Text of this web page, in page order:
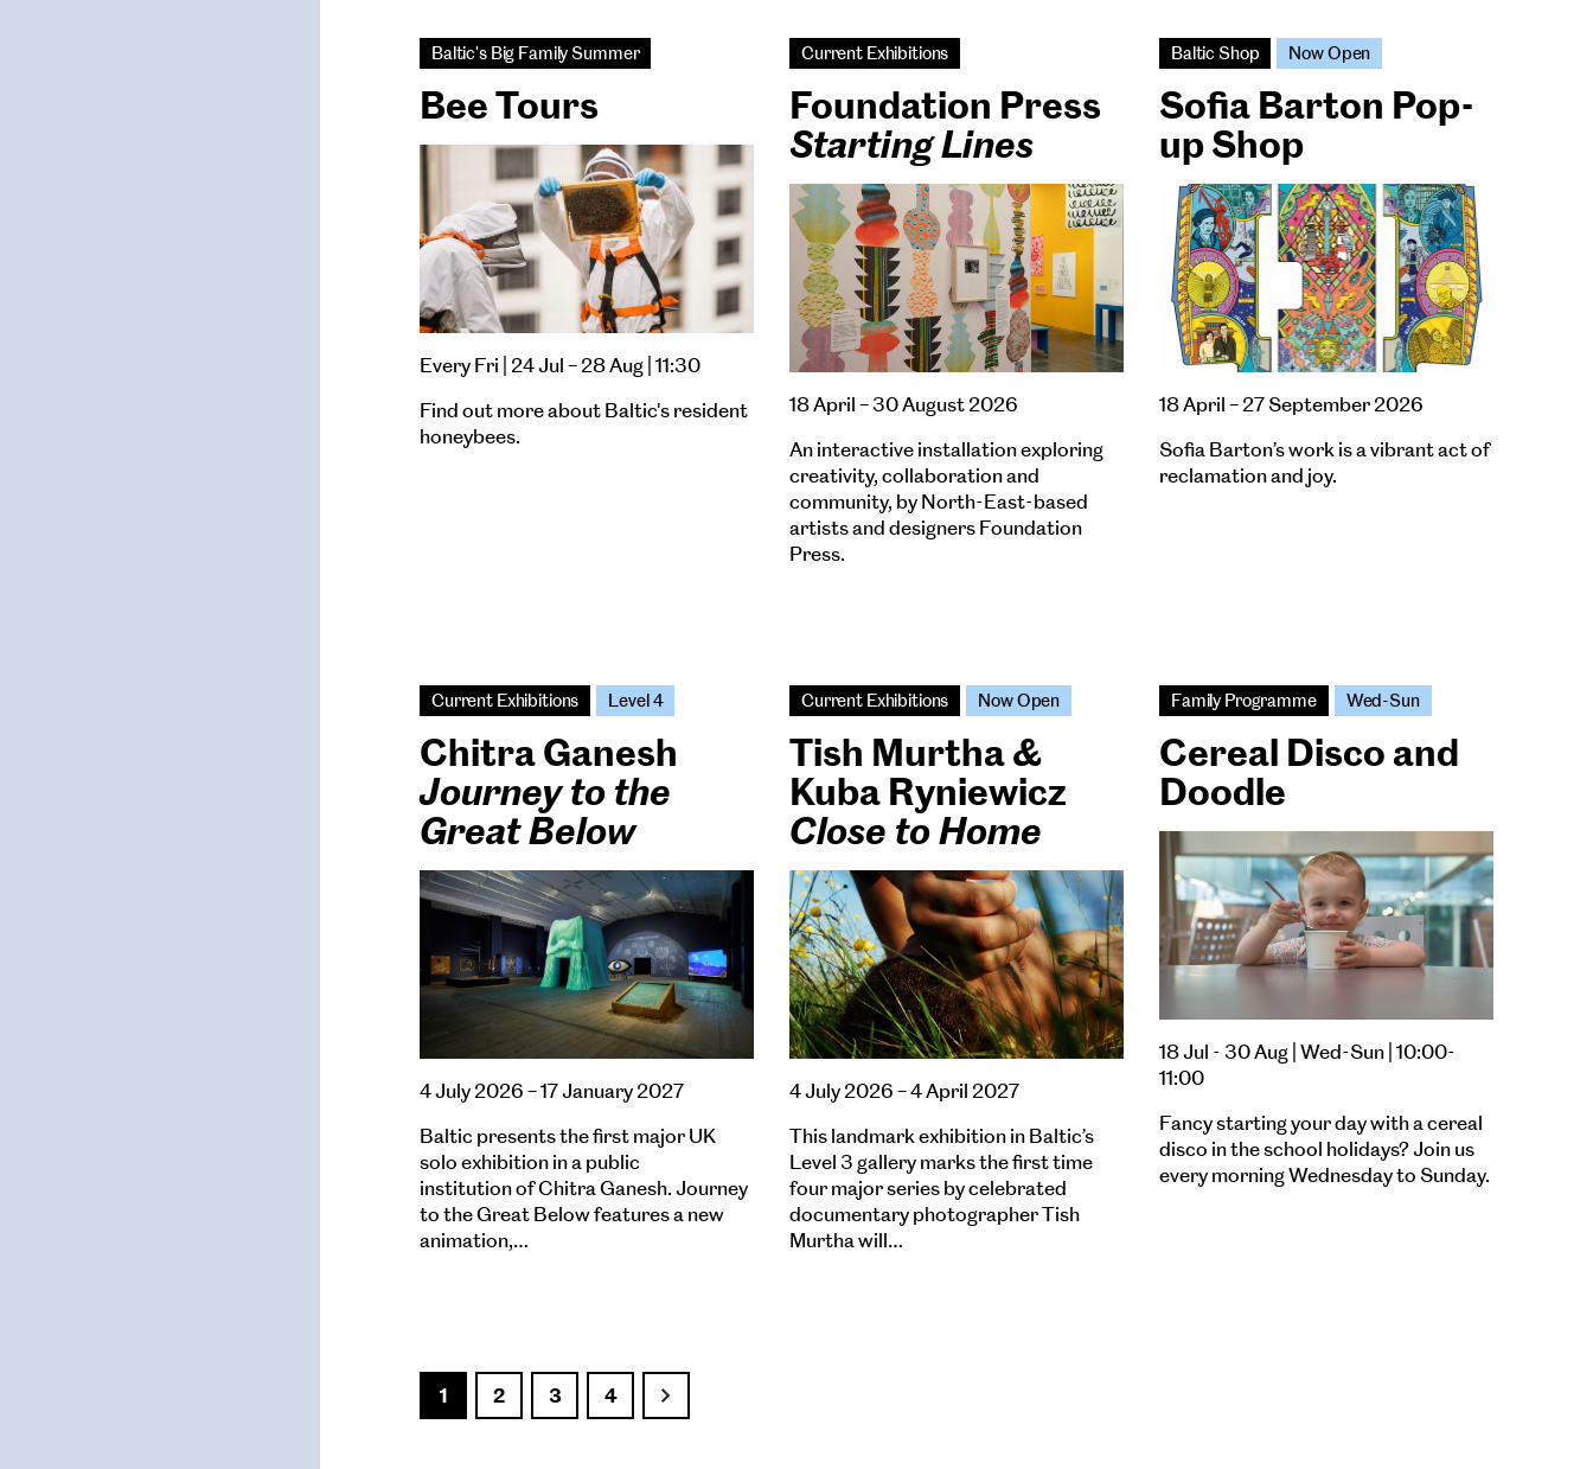
Baltic's Big Family Summer
Bee Tours
Every Fri | 24 Jul – 28 Aug | 11:30
Find out more about Baltic's resident
honeybees.
Current Exhibitions
Foundation Press
Starting Lines
18 April – 30 August 2026
An interactive installation exploring
creativity, collaboration and
community, by North-East-based
artists and designers Foundation
Press.
Baltic Shop Now Open
Sofia Barton Pop-
up Shop
18 April – 27 September 2026
Sofia Barton’s work is a vibrant act of
reclamation and joy.
Current Exhibitions Level 4
Chitra Ganesh
Journey to the
Great Below
4 July 2026 – 17 January 2027
Baltic presents the first major UK
solo exhibition in a public
institution of Chitra Ganesh. Journey
to the Great Below features a new
animation,…
Current Exhibitions Now Open
Tish Murtha &
Kuba Ryniewicz
Close to Home
4 July 2026 – 4 April 2027
This landmark exhibition in Baltic’s
Level 3 gallery marks the first time
four major series by celebrated
documentary photographer Tish
Murtha will…
Family Programme Wed-Sun
Cereal Disco and
Doodle
18 Jul - 30 Aug | Wed-Sun | 10:00-
11:00
Fancy starting your day with a cereal
disco in the school holidays? Join us
every morning Wednesday to Sunday.
1 2 3 4 Next